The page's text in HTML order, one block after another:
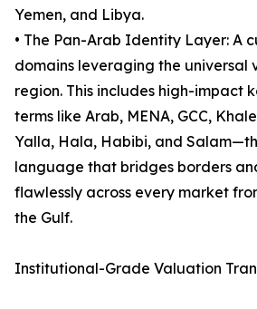
Yemen, and Libya.
• The Pan-Arab Identity Layer: A
domains leveraging the universal
region. This includes high-impact
terms like Arab, MENA, GCC,
Yalla, Hala, Habibi, and
language that bridges borders
flawlessly across every market
the Gulf.
Institutional-Grade Valuation